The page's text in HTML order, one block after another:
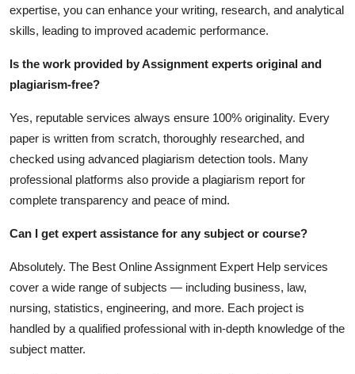
expertise, you can enhance your writing, research, and analytical
skills, leading to improved academic performance.
Is the work provided by Assignment experts original and
plagiarism-free?
Yes, reputable services always ensure 100% originality. Every
paper is written from scratch, thoroughly researched, and
checked using advanced plagiarism detection tools. Many
professional platforms also provide a plagiarism report for
complete transparency and peace of mind.
Can I get expert assistance for any subject or course?
Absolutely. The Best Online Assignment Expert Help services
cover a wide range of subjects — including business, law,
nursing, statistics, engineering, and more. Each project is
handled by a qualified professional with in-depth knowledge of the
subject matter.